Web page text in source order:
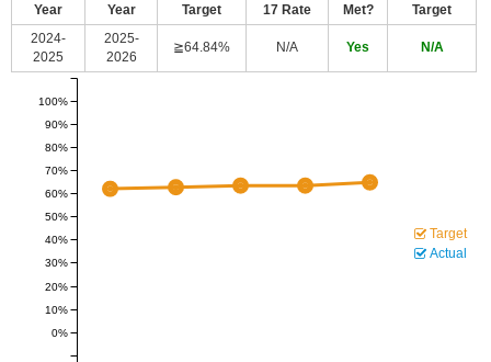
Year
Year
Target
17 Rate
Met?
Target
2024-
2025
2025-
2026
≧64.84% N/A Yes N/A
0%
10%
20%
30%
40%
50%
60%
70%
80%
90%
100%
Target
Actual